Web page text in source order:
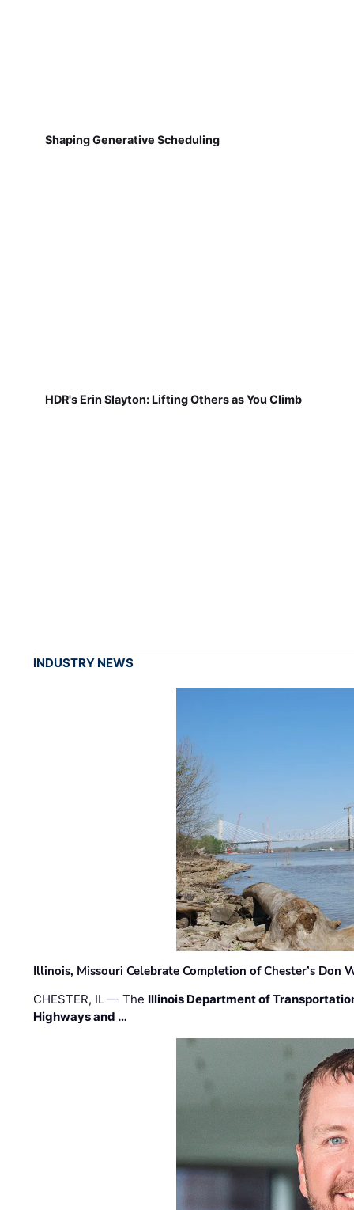
Shaping Generative Scheduling
HDR's Erin Slayton: Lifting Others as You Climb
INDUSTRY NEWS
Illinois, Missouri Celebrate Completion of Chester’s Don
CHESTER, IL — The Illinois Department of
Highways and …